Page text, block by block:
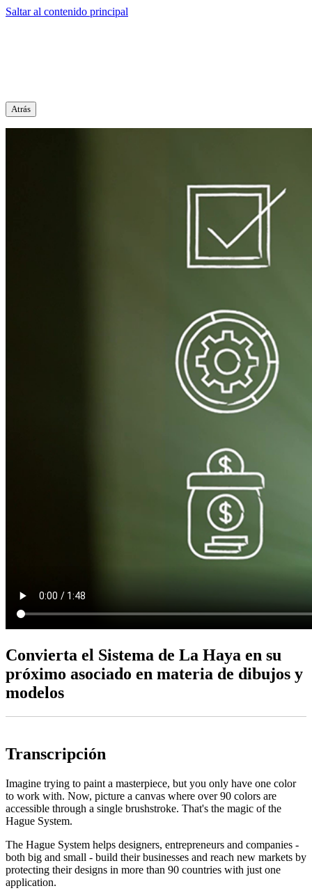
Saltar al contenido principal
Atrás
Convierta el Sistema de La Haya en su
próximo asociado en materia de dibujos y
modelos
Transcripción
Imagine trying to paint a masterpiece, but you only have one color
to work with. Now, picture a canvas where over 90 colors are
accessible through a single brushstroke. That's the magic of the
Hague System.
The Hague System helps designers, entrepreneurs and companies -
both big and small - build their businesses and reach new markets by
protecting their designs in more than 90 countries with just one
application.